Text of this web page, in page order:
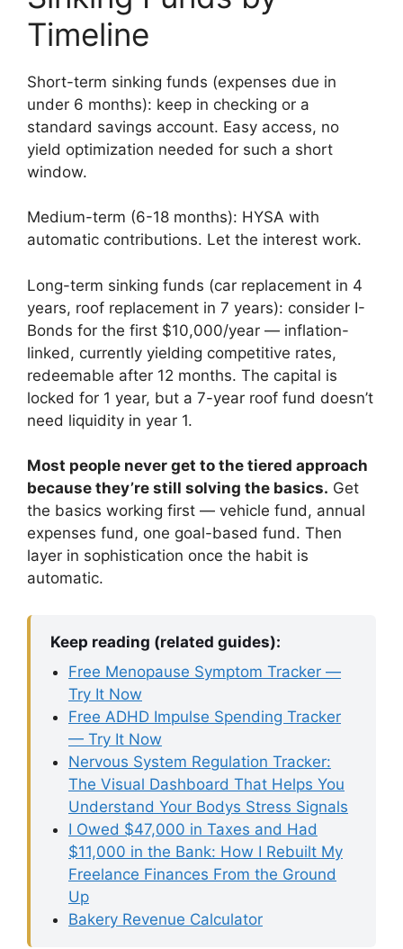
Timeline
Short-term sinking funds (expenses due in
under 6 months): keep in checking or a
standard savings account. Easy access, no
yield optimization needed for such a short
window.
Medium-term (6-18 months): HYSA with
automatic contributions. Let the interest work.
Long-term sinking funds (car replacement in 4
years, roof replacement in 7 years): consider I-
Bonds for the first $10,000/year — inflation-
linked, currently yielding competitive rates,
redeemable after 12 months. The capital is
locked for 1 year, but a 7-year roof fund doesn’t
need liquidity in year 1.
Most people never get to the tiered approach
because they’re still solving the basics. Get
the basics working first — vehicle fund, annual
expenses fund, one goal-based fund. Then
layer in sophistication once the habit is
automatic.
Keep reading (related guides):
Free Menopause Symptom Tracker —
Try It Now
Free ADHD Impulse Spending Tracker
— Try It Now
Nervous System Regulation Tracker:
The Visual Dashboard That Helps You
Understand Your Bodys Stress Signals
I Owed $47,000 in Taxes and Had
$11,000 in the Bank: How I Rebuilt My
Freelance Finances From the Ground
Up
Bakery Revenue Calculator